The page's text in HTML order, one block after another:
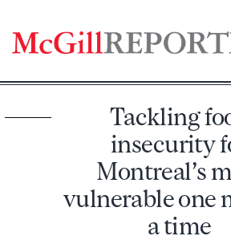
content
Tackling
insecurity
Montreal’s
vulnerable one
a time